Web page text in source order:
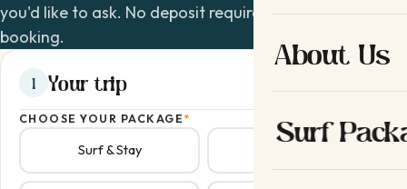
About Us
Surf
you'd like to ask. No deposit required to request a
booking.
1 Your trip
CHOOSE YOUR PACKAGE *
Surf & Stay